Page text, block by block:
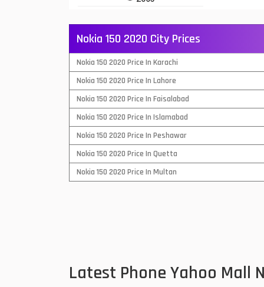
QMobile Mobiles
Realme Mobiles
Samsung Mobiles
Sony Mobiles
Sparx Mobiles
Tecno Mobiles
Zong Mobiles
Nokia 150 2020 City Prices
Nokia 150 2020 Price In Karachi
Nokia 150 2020 Price In Lahore
Nokia 150 2020 Price In Faisalabad
Nokia 150 2020 Price In Islamabad
Nokia 150 2020 Price In Peshawar
Nokia 150 2020 Price In Quetta
Nokia 150 2020 Price In Multan
Latest Phone Yahoo Mall